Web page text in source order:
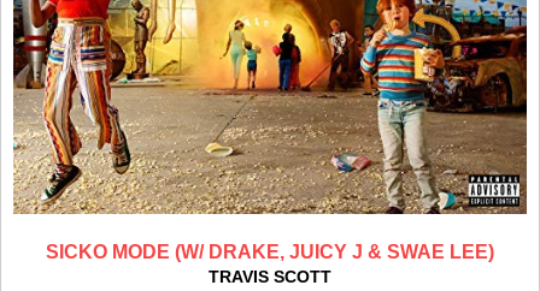
SICKO MODE (W/ DRAKE, JUICY J & SWAE LEE)
TRAVIS SCOTT